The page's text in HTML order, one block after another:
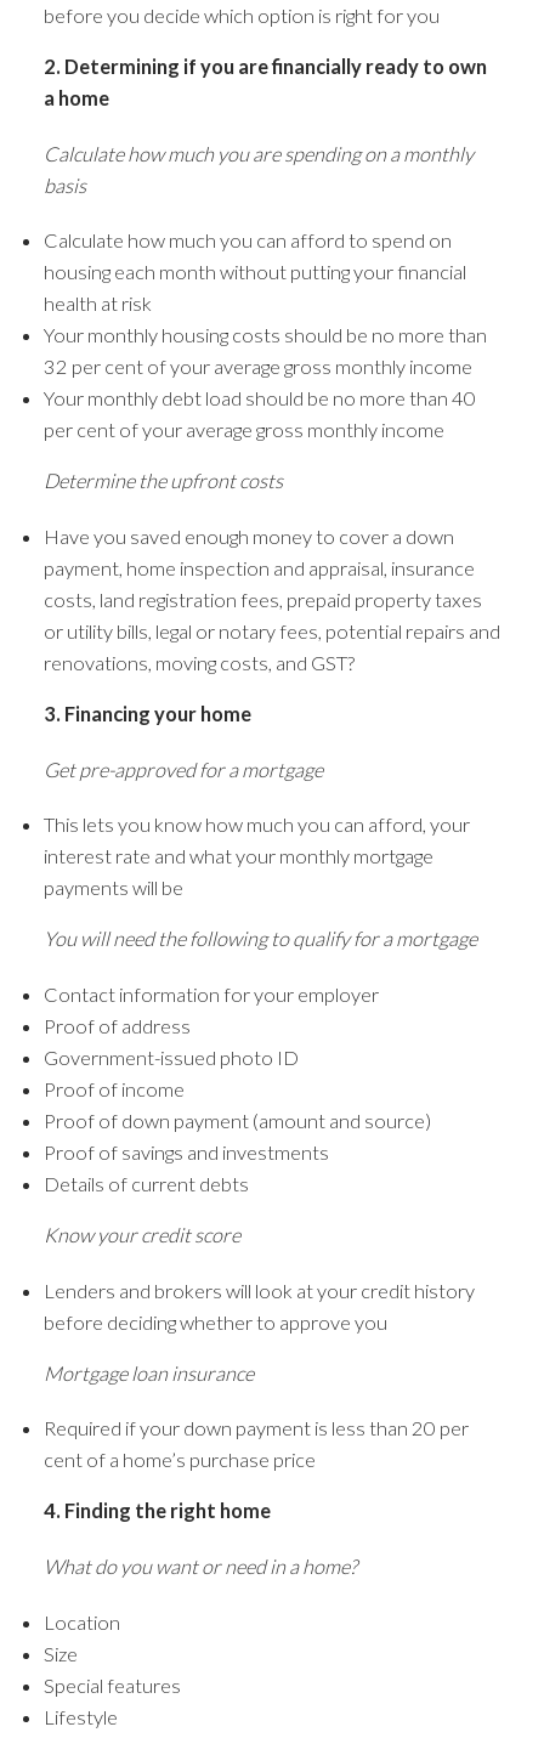
ACTIVE
before you decide which option is right for you
2. Determining if you are financially ready to own
a home
Calculate how much you are spending on a monthly
basis
Calculate how much you can afford to spend on
housing each month without putting your financial
health at risk
Your monthly housing costs should be no more than
32 per cent of your average gross monthly income
Your monthly debt load should be no more than 40
per cent of your average gross monthly income
Determine the upfront costs
Have you saved enough money to cover a down
payment, home inspection and appraisal, insurance
costs, land registration fees, prepaid property taxes
or utility bills, legal or notary fees, potential repairs and
renovations, moving costs, and GST?
3. Financing your home
Get pre-approved for a mortgage
This lets you know how much you can afford, your
interest rate and what your monthly mortgage
payments will be
You will need the following to qualify for a mortgage
Contact information for your employer
Proof of address
Government-issued photo ID
Proof of income
Proof of down payment (amount and source)
Proof of savings and investments
Details of current debts
Know your credit score
Lenders and brokers will look at your credit history
before deciding whether to approve you
Mortgage loan insurance
Required if your down payment is less than 20 per
cent of a home’s purchase price
4. Finding the right home
What do you want or need in a home?
Location
Size
Special features
Lifestyle